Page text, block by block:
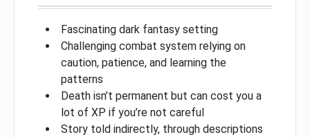
Fascinating dark fantasy setting
Challenging combat system relying on
caution, patience, and learning the
patterns
Death isn’t permanent but can cost you a
lot of XP if you’re not careful
Story told indirectly, through descriptions